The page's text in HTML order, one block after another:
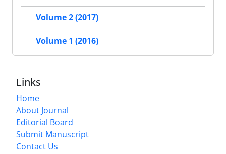
Volume 2 (2017)
Volume 1 (2016)
Links
Home
About Journal
Editorial Board
Submit Manuscript
Contact Us